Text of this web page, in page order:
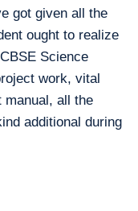
got given all the
ought to realize
Science
work, vital
manual, all the
additional during